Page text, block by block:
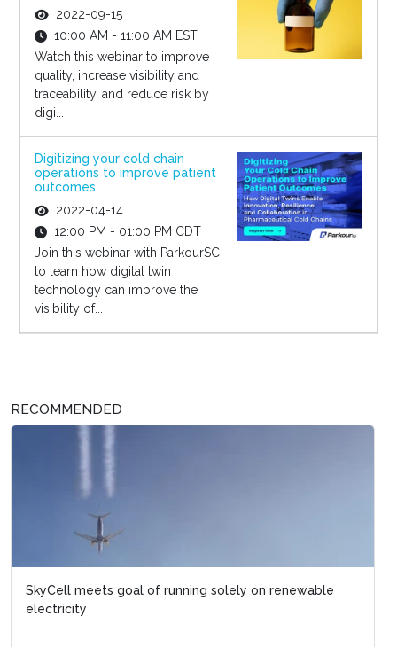
2022-09-15
10:00 AM - 11:00 AM EST
Watch this webinar to improve
quality, increase visibility and
traceability, and reduce risk by
digi...
Digitizing your cold chain
operations to improve patient
outcomes
2022-04-14
12:00 PM - 01:00 PM CDT
Join this webinar with ParkourSC
to learn how digital twin
technology can improve the
visibility of...
RECOMMENDED
SkyCell meets goal of running solely on renewable
electricity